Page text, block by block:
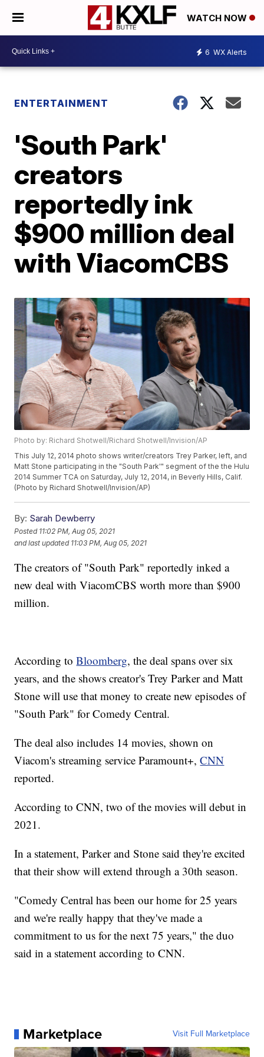
WATCH NOW
6 WX Alerts
ENTERTAINMENT
'South Park'
creators
reportedly ink
$900 million deal
with ViacomCBS
Photo by: Richard Shotwell/Richard Shotwell/Invision/AP
This July 12, 2014 photo shows writer/creators Trey Parker, left, and
Matt Stone participating in the "South Park'" segment of the the Hulu
2014 Summer TCA on Saturday, July 12, 2014, in Beverly Hills, Calif.
(Photo by Richard Shotwell/Invision/AP)
By: Sarah Dewberry
Posted 11:02 PM, Aug 05, 2021
and last updated 11:03 PM, Aug 05, 2021
The creators of "South Park" reportedly inked a
new deal with ViacomCBS worth more than $900
million.
According toBloomberg, the deal spans over six
years, and the shows creator's Trey Parker and Matt
Stone will use that money to create new episodes of
"South Park" for Comedy Central.
The deal also includes 14 movies, shown on
Viacom's streaming service Paramount+,CNN
reported.
According to CNN, two of the movies will debut in
2021.
In a statement, Parker and Stone said they're excited
that their show will extend through a 30th season.
"Comedy Central has been our home for 25 years
and we're really happy that they've made a
commitment to us for the next 75 years," the duo
said in a statement according to CNN.
Marketplace Visit Full Marketplace